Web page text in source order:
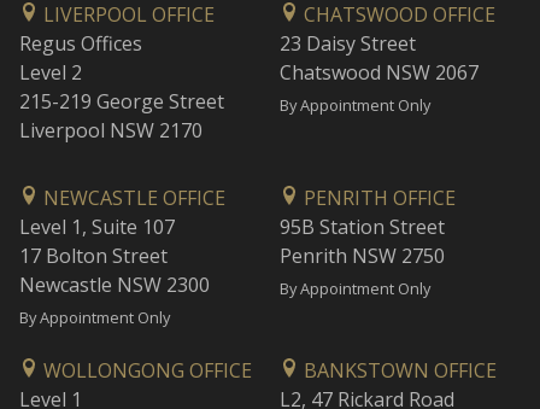
LIVERPOOL OFFICE
Regus Offices
Level 2
215-219 George Street
Liverpool NSW 2170
CHATSWOOD OFFICE
23 Daisy Street
Chatswood NSW 2067
By Appointment Only
NEWCASTLE OFFICE
Level 1, Suite 107
17 Bolton Street
Newcastle NSW 2300
By Appointment Only
PENRITH OFFICE
95B Station Street
Penrith NSW 2750
By Appointment Only
WOLLONGONG OFFICE
Level 1
BANKSTOWN OFFICE
L2, 47 Rickard Road